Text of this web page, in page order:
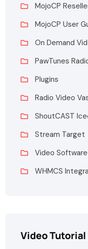
MojoCP
MojoCP User
On Demand
PawTunes
Plugins
Radio Video
ShoutCAST
Stream Target
Video Software
WHMCS
Video Tutorial